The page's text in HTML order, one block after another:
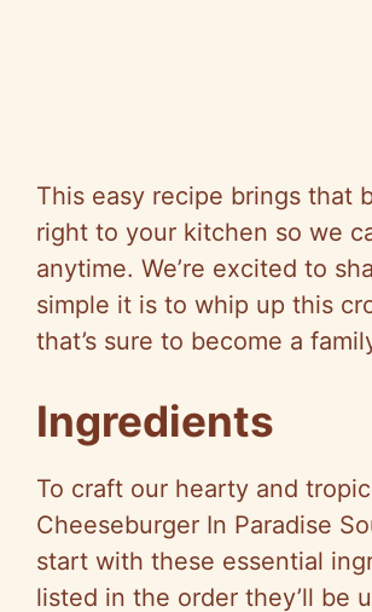
This easy recipe brings that
right to your kitchen so we
anytime. We’re excited to
simple it is to whip up this
that’s sure to become a
Ingredients
To craft our hearty and
Cheeseburger In Paradise
start with these essential
listed in the order they’ll be